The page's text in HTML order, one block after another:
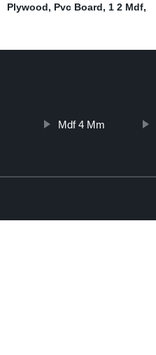
Plywood, Pvc Board, 1 2 Mdf,
Mdf 4 Mm